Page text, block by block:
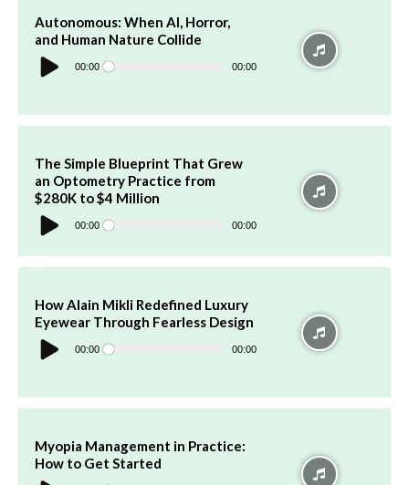
Autonomous: When AI, Horror,
and Human Nature Collide
Audio
Player 00:00 00:00
The Simple Blueprint That Grew
an Optometry Practice from
$280K to $4 Million
Audio
Player 00:00 00:00
How Alain Mikli Redefined Luxury
Eyewear Through Fearless Design
Audio
Player 00:00 00:00
Myopia Management in Practice:
How to Get Started
Audio